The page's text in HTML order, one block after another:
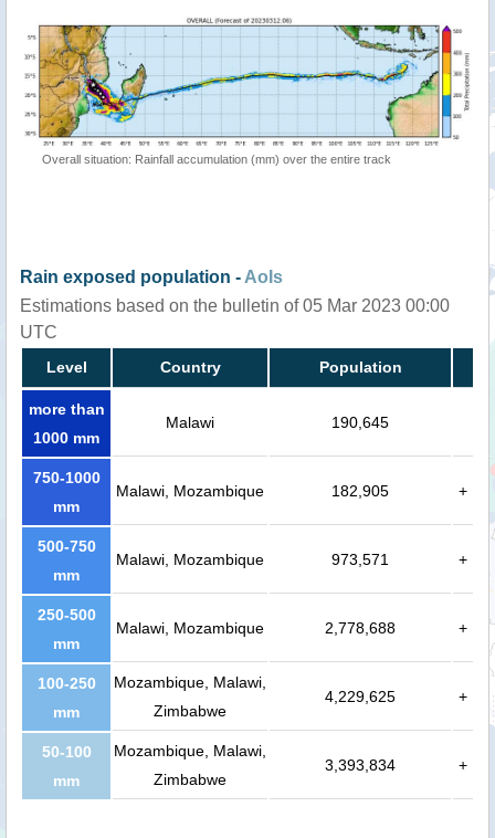
Overall situation: Rainfall accumulation (mm) over the entire track
Rain exposed population - AoIs
Estimations based on the bulletin of 05 Mar 2023 00:00
UTC
Level Country Population
more than
1000 mm
Malawi 190,645
750-1000
mm
Malawi, Mozambique 182,905 +
500-750
mm
Malawi, Mozambique 973,571 +
250-500
mm
Malawi, Mozambique 2,778,688 +
100-250
mm
Mozambique, Malawi,
Zimbabwe
4,229,625 +
50-100
mm
Mozambique, Malawi,
Zimbabwe
3,393,834 +